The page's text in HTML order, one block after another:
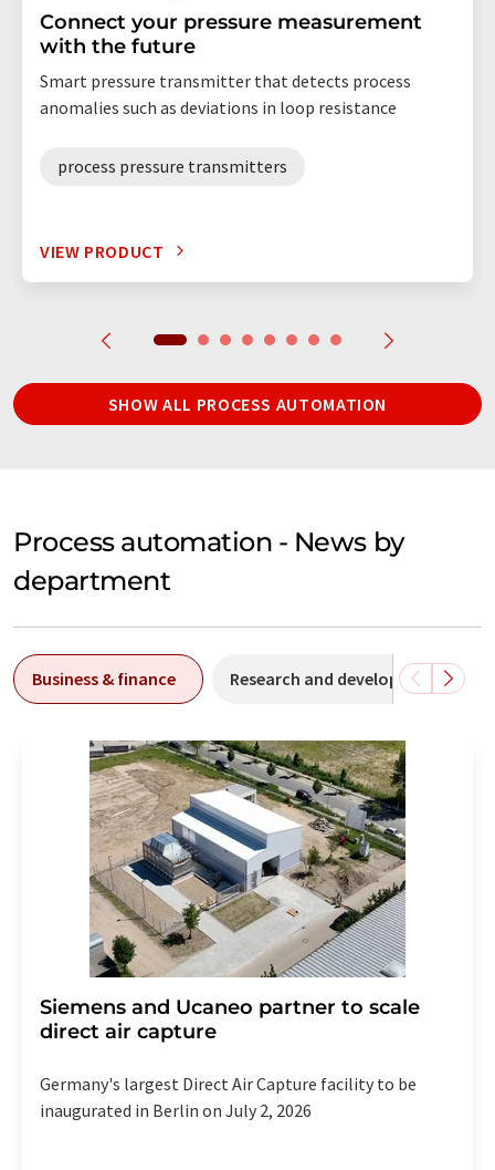
Connect your pressure measurement
with the future
Smart pressure transmitter that detects process
anomalies such as deviations in loop resistance
process pressure transmitters
VIEW PRODUCT
SHOW ALL PROCESS AUTOMATION
Process automation - News by
department
Business & finance Research and development
Siemens and Ucaneo partner to scale
direct air capture
Germany's largest Direct Air Capture facility to be
inaugurated in Berlin on July 2, 2026